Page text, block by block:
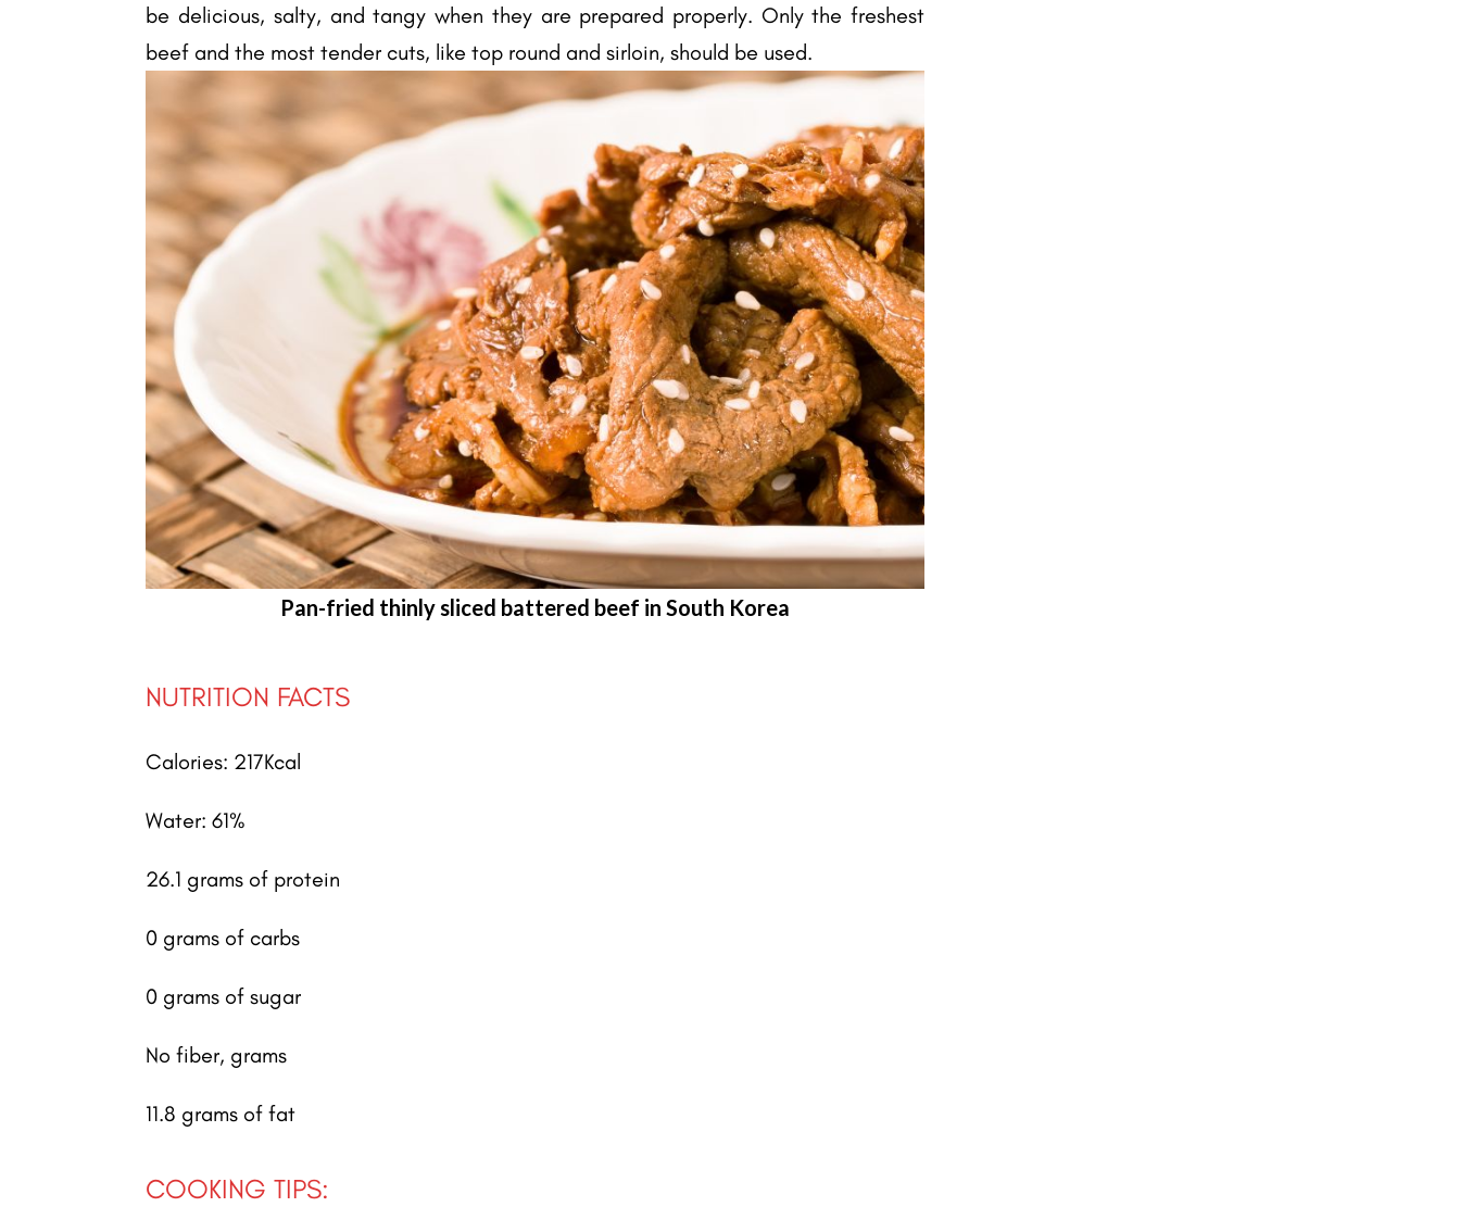
be delicious, salty, and tangy when they are prepared properly. Only the freshest
beef and the most tender cuts, like top round and sirloin, should be used.
Pan-fried thinly sliced battered beef in South Korea
NUTRITION FACTS
Calories: 217Kcal
Water: 61%
26.1 grams of protein
0 grams of carbs
0 grams of sugar
No fiber, grams
11.8 grams of fat
COOKING TIPS: